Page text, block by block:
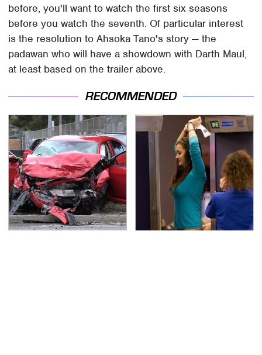
before, you'll want to watch the first six seasons
before you watch the seventh. Of particular interest
is the resolution to Ahsoka Tano's story — the
padawan who will have a showdown with Darth Maul,
at least based on the trailer above.
RECOMMENDED